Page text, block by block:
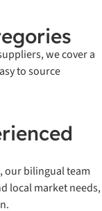
we cover a
to source
our bilingual team
local market needs,